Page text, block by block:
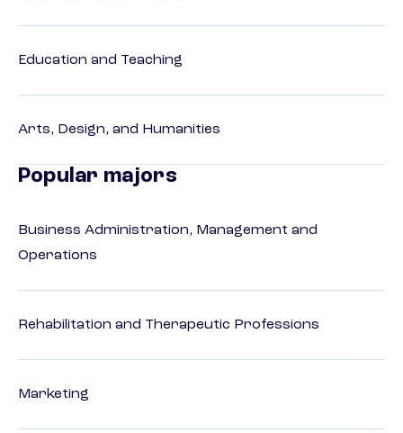
Education and Teaching
Arts, Design, and Humanities
Popular majors
Business Administration, Management and
Operations
Rehabilitation and Therapeutic Professions
Marketing